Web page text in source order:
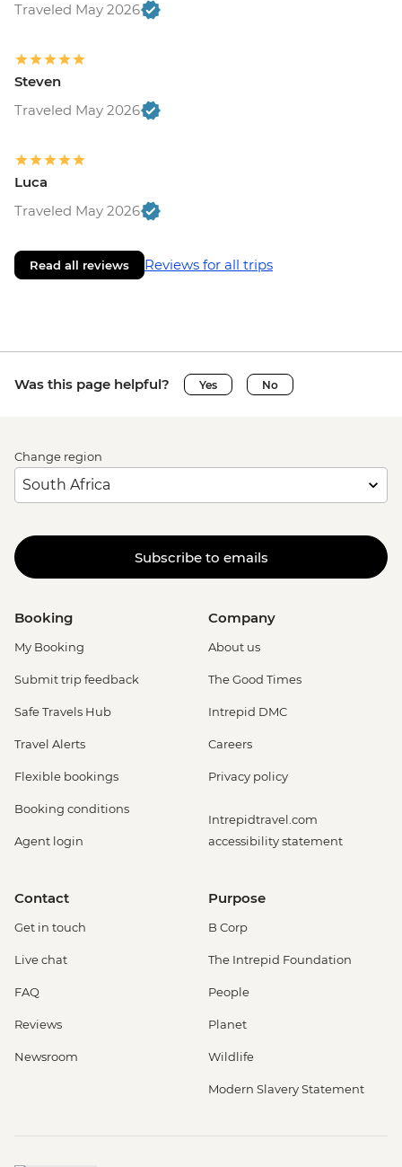
Traveled May 2026
Steven
Traveled May 2026
Luca
Traveled May 2026
Read all reviews Reviews for all trips
Was this page helpful? Yes No
Change region
Subscribe to emails
Booking
My Booking
Submit trip feedback
Safe Travels Hub
Travel Alerts
Flexible bookings
Booking conditions
Agent login
Company
About us
The Good Times
Intrepid DMC
Careers
Privacy policy
Intrepidtravel.com
accessibility statement
Contact
Get in touch
Live chat
FAQ
Reviews
Newsroom
Purpose
B Corp
The Intrepid Foundation
People
Planet
Wildlife
Modern Slavery Statement